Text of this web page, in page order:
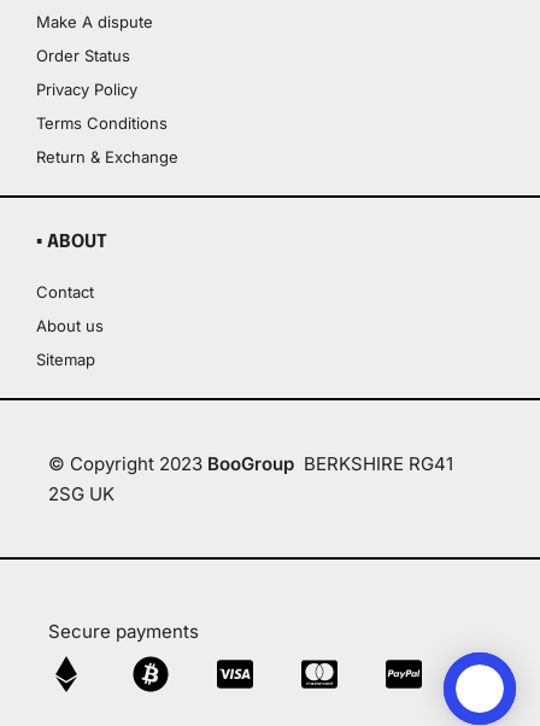
Make A dispute
Order Status
Privacy Policy
Terms Conditions
Return & Exchange
▪ ABOUT
Contact
About us
Sitemap
© Copyright 2023 BooGroup BERKSHIRE RG41
2SG UK
Secure payments